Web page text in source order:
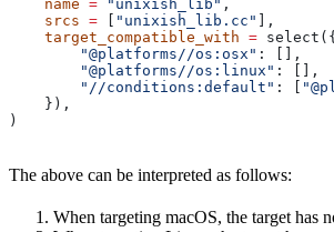
    name
= "unixish_lib" ,
    srcs
= "unixish_lib.cc"
],
    target_compatible_with
= select({
        "@platforms//os:osx"
: [],
        "@platforms//os:linux"
: [],
        "//conditions:default"
: [
    }),
)
The above can be interpreted as follows:
When targeting macOS, the target has